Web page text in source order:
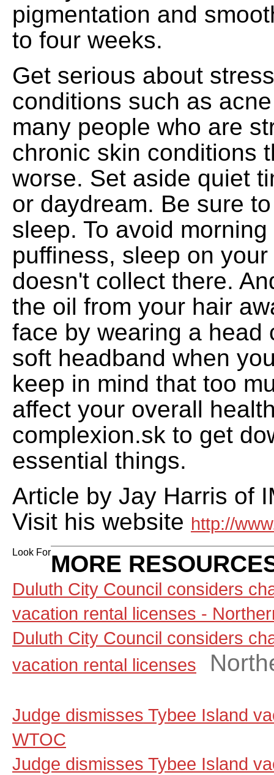
pigmentation and
to four weeks.
Get serious about
conditions such as
many people who are
chronic skin conditions
worse. Set aside quiet
or daydream. Be sure
sleep. To avoid
puffiness, sleep on
doesn't collect there.
the oil from your hair
face by wearing a head
soft headband when
keep in mind that too
affect your overall
complexion.sk to get
essential things.
Article by Jay Harris of
Visit his website http://
Look ForMORE
Duluth City Council considers
vacation rental licenses -
Duluth City Council considers
vacation rental licenses
Judge dismisses Tybee Island
WTOC
Judge dismisses Tybee Island